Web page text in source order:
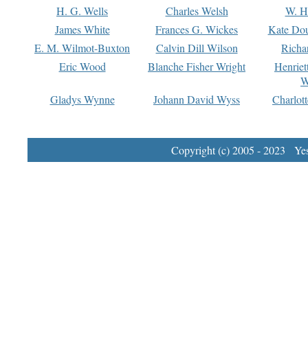
H. G. Wells
Charles Welsh
W.
James White
Frances G. Wickes
Kate
E. M. Wilmot-Buxton
Calvin Dill Wilson
Eric Wood
Blanche Fisher Wright
Gladys Wynne
Johann David Wyss
Copyright (c) 2005 - 2023